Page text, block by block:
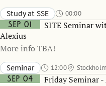
Study at SSE 00:00
Sep 01
SITE Seminar
Alexius
More info TBA!
Seminar 12:00
Sep 04
Friday Seminar